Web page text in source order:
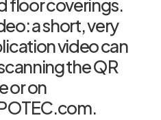
floor coverings.
a short, very
video can
the QR
or on